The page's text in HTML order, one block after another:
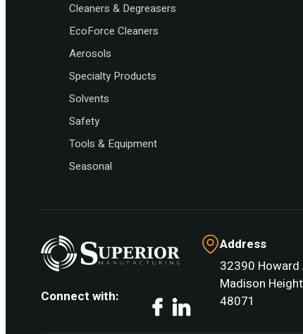
Cleaners & Degreasers
EcoForce Cleaners
Aerosols
Specialty Products
Solvents
Safety
Tools & Equipment
Seasonal
Connect with: FacebookLinkedIn
Address
32390 Howard
Madison
48071